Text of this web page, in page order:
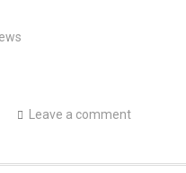
Leave a comment